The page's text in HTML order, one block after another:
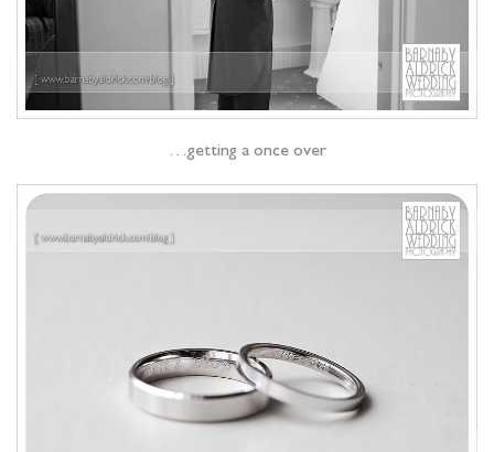
…getting a once over